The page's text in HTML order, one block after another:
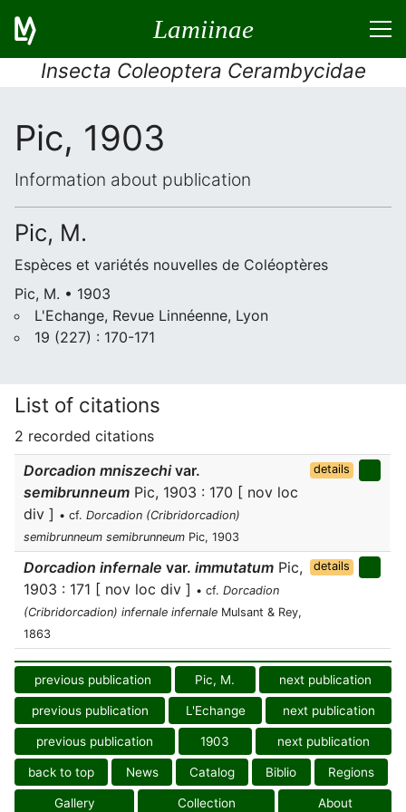
Lamiinae
Insecta Coleoptera Cerambycidae
Pic, 1903
Information about publication
Pic, M.
Espèces et variétés nouvelles de Coléoptères
Pic, M. • 1903
L'Echange, Revue Linnéenne, Lyon
19 (227) : 170-171
List of citations
2 recorded citations
Dorcadion mniszechivar.
semibrunneum Pic, 1903 : 170 [ nov loc
div ] • cf. Dorcadion (Cribridorcadion)
semibrunneum semibrunneum Pic, 1903
details
Dorcadion infernale var. immutatum Pic,
1903 : 171 [ nov loc div ] • cf. Dorcadion
(Cribridorcadion) infernale infernale Mulsant & Rey,
1863
details
previous publication Pic, M. next publication
previous publication L'Echange next publication
previous publication 1903 next publication
back to top News Catalog Biblio Regions
Gallery Collection About